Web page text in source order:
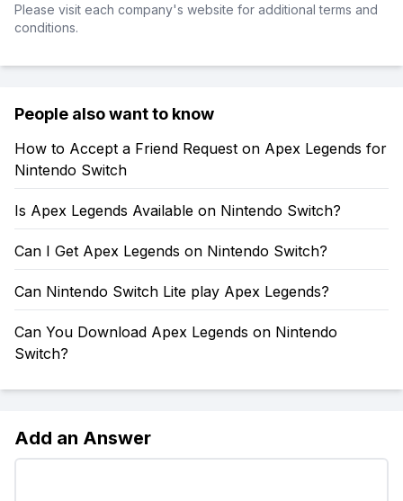
Please visit each company's website for additional terms and
conditions.
People also want to know
How to Accept a Friend Request on Apex Legends for
Nintendo Switch
Is Apex Legends Available on Nintendo Switch?
Can I Get Apex Legends on Nintendo Switch?
Can Nintendo Switch Lite play Apex Legends?
Can You Download Apex Legends on Nintendo
Switch?
Add an Answer